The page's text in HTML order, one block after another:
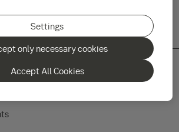
Settings
only necessary cookies
Accept All Cookies